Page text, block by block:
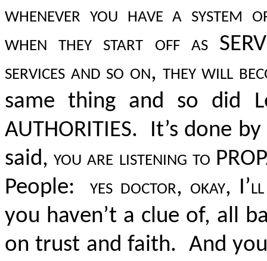
whenever you have a system
when they start off as
services and so on, they will
same thing and so did
AUTHORITIES. It’s done
said,you are listening to
People:yes doctor, okay,
you haven’t a clue of, all
on trust and faith. And